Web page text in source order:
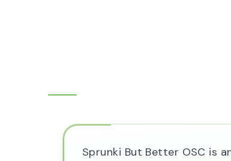
Sprunki But Better OSC is